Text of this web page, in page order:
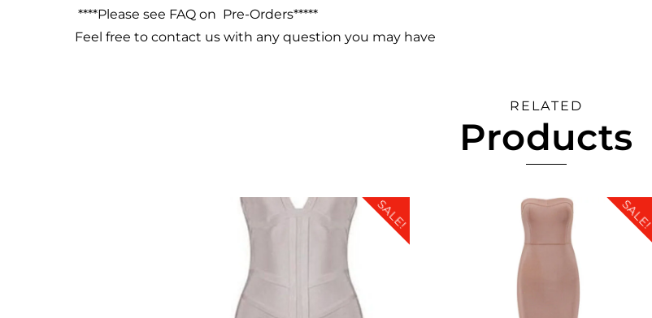
****Please see FAQ on Pre-Orders*****
Feel free to contact us with any question you may have
RELATED
Products
SALE! SALE!